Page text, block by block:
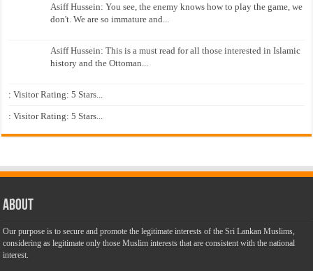
Asiff Hussein: You see, the enemy knows how to play the game, we
don't. We are so immature and...
Asiff Hussein: This is a must read for all those interested in Islamic
history and the Ottoman...
: Visitor Rating: 5 Stars...
: Visitor Rating: 5 Stars...
About
Our purpose is to secure and promote the legitimate interests of the Sri Lankan Muslims,
considering as legitimate only those Muslim interests that are consistent with the national
interest.